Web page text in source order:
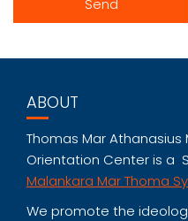
ABOUT
Thomas Mar
Orientation Center is a
Malankara Mar Thoma
We promote the